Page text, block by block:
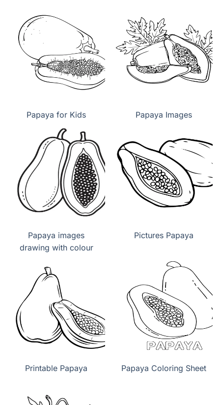
Papaya for Kids Papaya Images
Papaya images
drawing with colour
Pictures Papaya
Printable Papaya Papaya Coloring Sheet